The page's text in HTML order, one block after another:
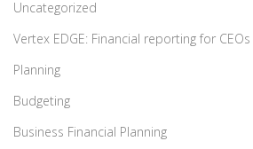
Uncategorized
Vertex EDGE: Financial reporting for CEOs
Planning
Budgeting
Business Financial Planning